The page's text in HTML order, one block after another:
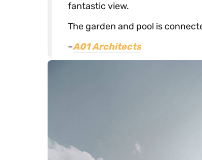
fantastic view.
The garden and pool is
–A01 Architects